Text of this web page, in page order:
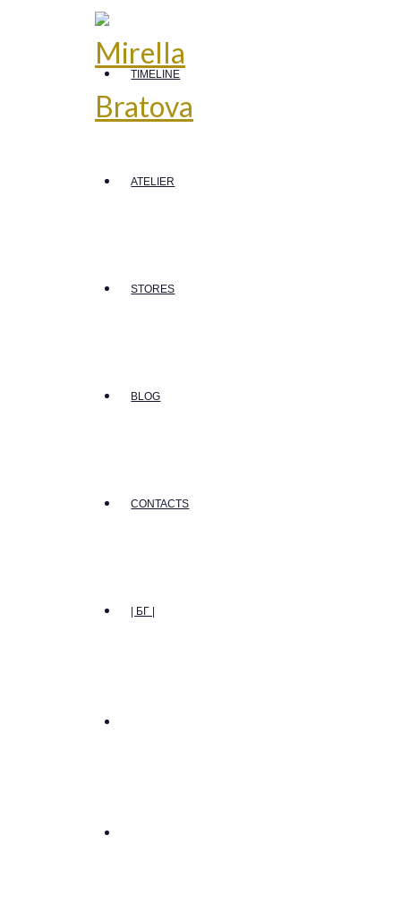
TIMELINE
ATELIER
STORES
BLOG
CONTACTS
| БГ |